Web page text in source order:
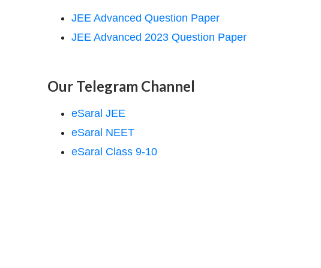
JEE Advanced Question Paper
JEE Advanced 2023 Question Paper
Our Telegram Channel
eSaral JEE
eSaral NEET
eSaral Class 9-10